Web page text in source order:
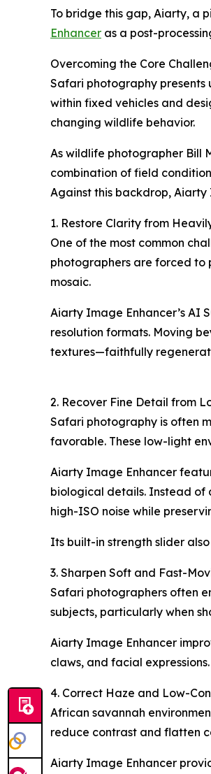
To bridge this gap, Aiarty, a
Enhancer as a post-
Overcoming the Core
Safari photography presents
within fixed vehicles and
changing wildlife behavior.
As wildlife photographer Bill
combination of field
Against this backdrop,
1. Restore Clarity from
One of the most common
photographers are forced to
mosaic.
Aiarty Image Enhancer’s AI
resolution formats. Moving
textures—faithfully
2. Recover Fine Detail from
Safari photography is often
favorable. These low-light
Aiarty Image Enhancer
biological details. Instead of
high-ISO noise while
Its built-in strength slider
3. Sharpen Soft and Fast-
Safari photographers often
subjects, particularly when
Aiarty Image Enhancer
claws, and facial expressions.
4. Correct Haze and Low-
African savannah
reduce contrast and flatten
Aiarty Image Enhancer